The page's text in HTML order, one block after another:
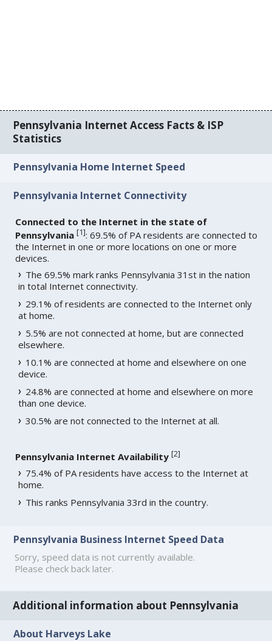
Pennsylvania Internet Access Facts & ISP
Statistics
Pennsylvania Home Internet Speed
Pennsylvania Internet Connectivity
Connected to the Internet in the state of
Pennsylvania [1]: 69.5% of PA residents are connected to
the Internet in one or more locations on one or more
devices.
The 69.5% mark ranks Pennsylvania 31st in the nation
in total Internet connectivity.
29.1% of residents are connected to the Internet only
at home.
5.5% are not connected at home, but are connected
elsewhere.
10.1% are connected at home and elsewhere on one
device.
24.8% are connected at home and elsewhere on more
than one device.
30.5% are not connected to the Internet at all.
Pennsylvania Internet Availability [2]
75.4% of PA residents have access to the Internet at
home.
This ranks Pennsylvania 33rd in the country.
Pennsylvania Business Internet Speed Data
Sorry, speed data is not currently available.
Please check back later.
Additional information about Pennsylvania
About Harveys Lake